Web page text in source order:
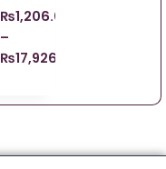
₨1,206.00
–
₨17,926.00